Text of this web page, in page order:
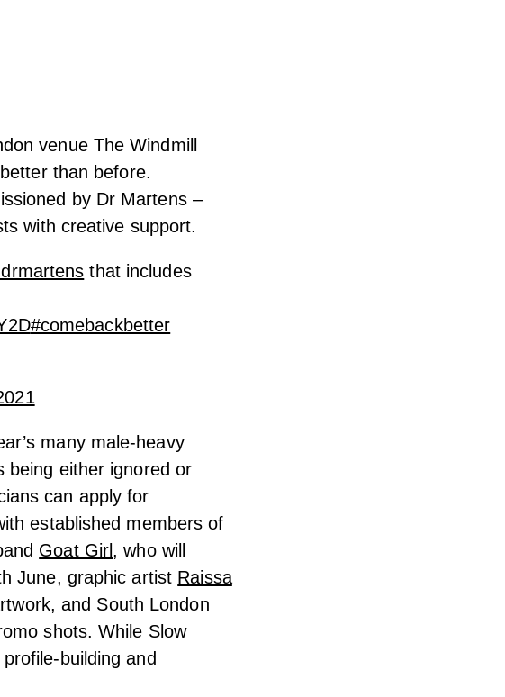
venue The Windmill
than before.
by Dr Martens –
with creative support.
that includes
#comebackbetter
many male-heavy
being either ignored or
can apply for
established members of
Goat Girl , who will
June, graphic artist Raissa
and South London
shots. While Slow
building and